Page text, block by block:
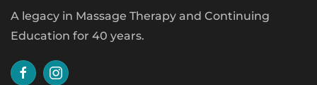
A legacy in Massage Therapy and Continuing
Education for 40 years.